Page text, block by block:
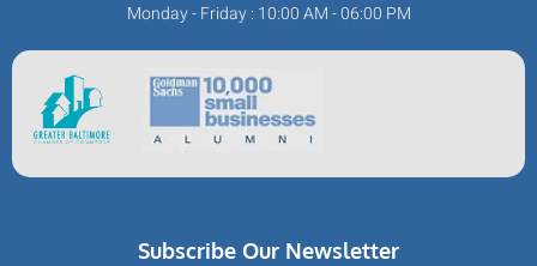
Monday - Friday : 10:00 AM - 06:00 PM
Subscribe Our Newsletter